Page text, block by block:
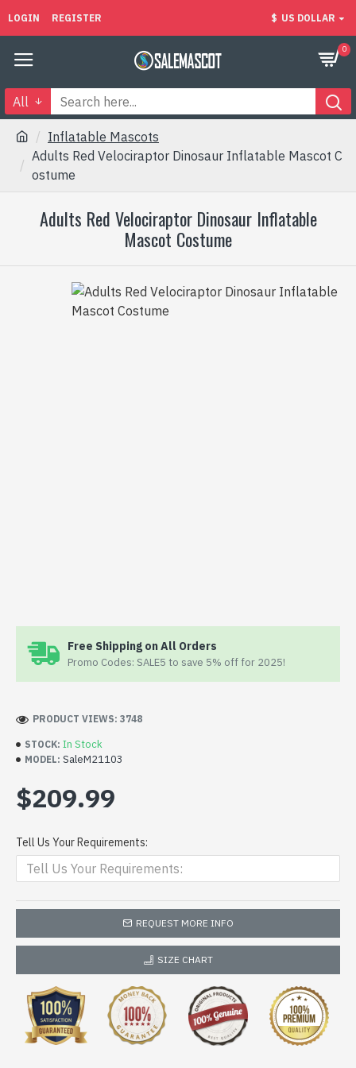
LOGIN REGISTER $ US DOLLAR
0
All
Inflatable Mascots
Adults Red Velociraptor Dinosaur Inflatable Mascot C
ostume
Adults Red Velociraptor Dinosaur Inflatable
Mascot Costume
Free Shipping on All Orders
Promo Codes: SALE5 to save 5% off for 2025!
STOCK: In Stock
MODEL: SaleM21103
PRODUCT VIEWS: 3748
$209.99
Tell Us Your Requirements:
REQUEST MORE INFO
SIZE CHART